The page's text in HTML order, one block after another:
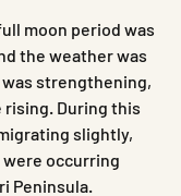
moon period was
the weather was
strengthening,
rising. During this
slightly,
occurring
Peninsula.